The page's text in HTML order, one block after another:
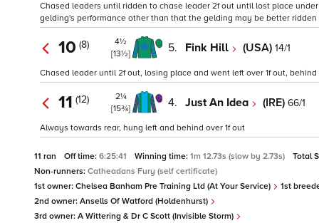
Chased leaders until ridden to chase leader 2f out until lost place
gelding's performance other than that the gelding may be better ridden
10 (8)
4½
[13½]
5. Fink Hill (USA) 14/1
Chased leader until 2f out, losing place and went left over 1f out, behind
11 (12)
2¼
[15¾]
4. Just An Idea (IRE) 66/1
Always towards rear, hung left and behind over 1f out
11 ran Off time: 6:25:41 Winning time: 1m 12.73s (slow by 2.73s) Total
Non-runners: Catheadans Fury (self certificate)
1st owner: Chelsea Banham Pre Training Ltd (At Your Service) 1st
2nd owner: Ansells Of Watford (Holdenhurst)
3rd owner: A Wittering & Dr C Scott (Invisible Storm)